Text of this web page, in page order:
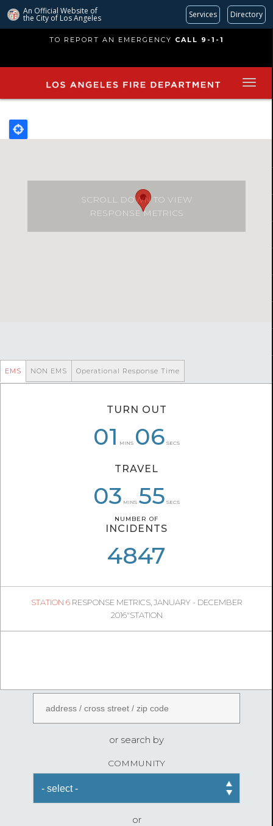
An Official Website of
the City of Los Angeles Services Directory
main
TO REPORT AN EMERGENCY CALL 9-1-1
SCROLL DOWN TO VIEW
RESPONSE METRICS
EMS
TURN OUT
01 MINS 06 SECS
TRAVEL
03 MINS 55 SECS
NUMBER OF
INCIDENTS
4847
STATION 6RESPONSE METRICS, JANUARY - DECEMBER
2016"STATION
NON EMS
01 05
03 50
NUMBER OF
INCIDENTS
1044
Operational Response Time
06 13
05 53
05 24
1
04 44
or search by
COMMUNITY
or